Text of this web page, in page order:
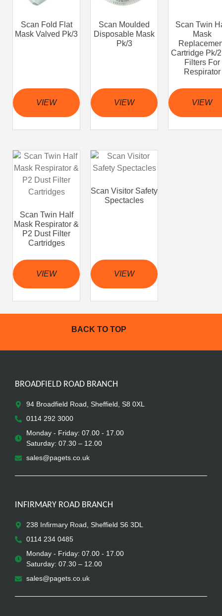
Scan Fold Flat
Mask Valved Pk/3
VIEW
Scan Moulded
Disposable Mask
Pk/3
VIEW
Scan Twin
Mask
Cartridge Pk/
Filters For
Respirator
VIEW
Scan Twin Half
Mask Respirator &
P2 Dust Filter
Cartridges
VIEW
Scan Visitor Safety
Spectacles
VIEW
BACK TO TOP
BROADFIELD ROAD BRANCH
94 Broadfield Road, Sheffield, S8 0XL
0114 292 3000
Monday - Friday: 07.00 - 17.00
Saturday: 07.30 – 12.00
sales@pagets.co.uk
INFIRMARY ROAD BRANCH
238 Infirmary Road, Sheffield S6 3DL
0114 234 0485
Monday - Friday: 07.00 - 17.00
Saturday: 07.30 – 12.00
sales@pagets.co.uk